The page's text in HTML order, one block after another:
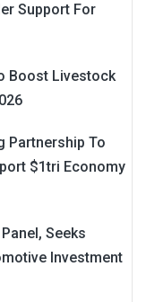
Support For
Boost Livestock
Partnership To
$1tri Economy
Seeks
Investment